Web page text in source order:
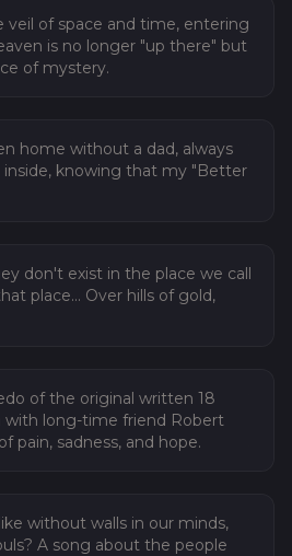
of space and time, entering
is no longer "up there" but
of mystery.
home without a dad, always
inside, knowing that my "Better
don't exist in the place we call
place... Over hills of gold,
of the original written 18
with long-time friend Robert
pain, sadness, and hope.
without walls in our minds,
A song about the people